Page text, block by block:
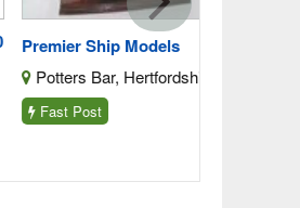
Premier Ship Models
Potters Bar, Hertfordshire
Fast Post